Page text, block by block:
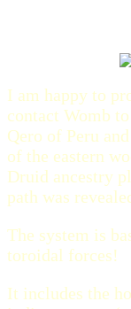
I am happy to
contact Womb
Qero of Peru
of the eastern
Druid ancestry
path was
The system is
toroidal forces!
It includes the